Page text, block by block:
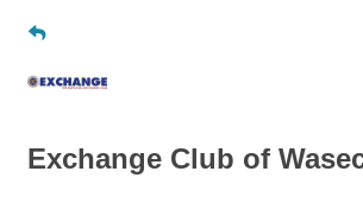
Exchange Club of